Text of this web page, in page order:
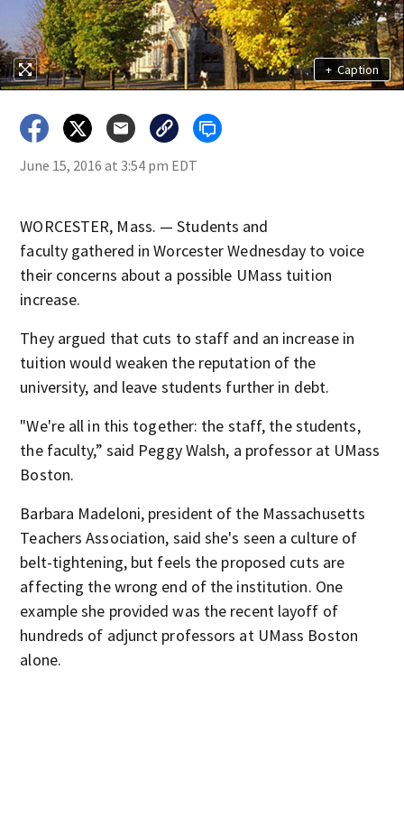
+ Caption
June 15, 2016 at 3:54 pm EDT
WORCESTER, Mass. — Students and
faculty gathered in Worcester Wednesday to voice
their concerns about a possible UMass tuition
increase.
They argued that cuts to staff and an increase in
tuition would weaken the reputation of the
university, and leave students further in debt.
"We're all in this together: the staff, the students,
the faculty,” said Peggy Walsh, a professor at UMass
Boston.
Barbara Madeloni, president of the Massachusetts
Teachers Association, said she's seen a culture of
belt-tightening, but feels the proposed cuts are
affecting the wrong end of the institution. One
example she provided was the recent layoff of
hundreds of adjunct professors at UMass Boston
alone.